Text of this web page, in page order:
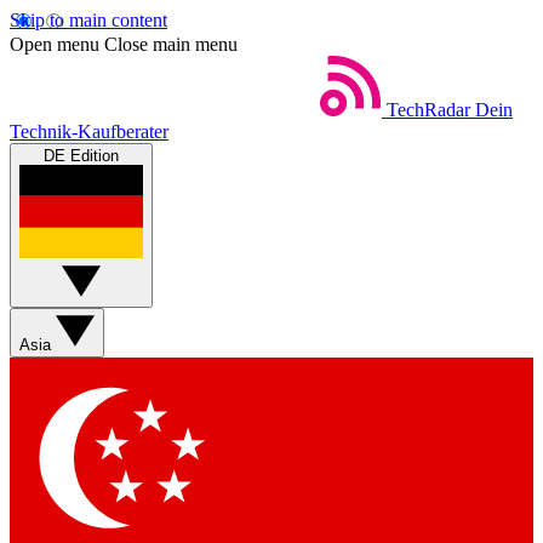
Skip to main content
Open menu Close main menu
TechRadar Dein
Technik-Kaufberater
DE Edition
Asia